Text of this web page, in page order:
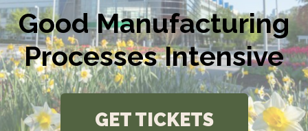
Good Manufacturing
Processes Intensive
GET TICKETS